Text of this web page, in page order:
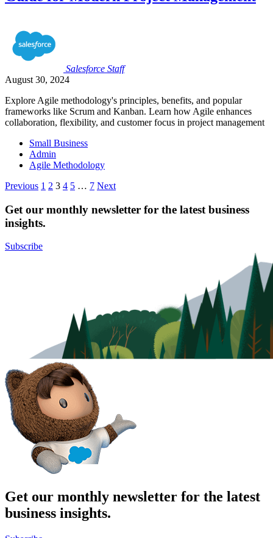
Salesforce Staff
August 30, 2024
Explore Agile methodology's principles, benefits, and popular
frameworks like Scrum and Kanban. Learn how Agile enhances
collaboration, flexibility, and customer focus in project management
Small Business
Admin
Agile Methodology
Posts
pagination
Previous 1 2 3 4 5 … 7 Next
Get our monthly newsletter for the latest business
insights.
Subscribe
Get our monthly newsletter for the latest
business insights.